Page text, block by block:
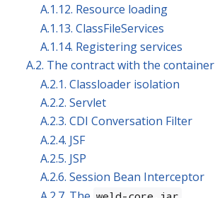
A.1.12. Resource loading
A.1.13. ClassFileServices
A.1.14. Registering services
A.2. The contract with the container
A.2.1. Classloader isolation
A.2.2. Servlet
A.2.3. CDI Conversation Filter
A.2.4. JSF
A.2.5. JSP
A.2.6. Session Bean Interceptor